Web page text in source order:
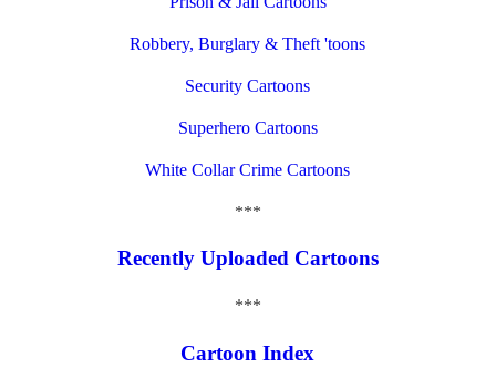
Robbery, Burglary & Theft 'toons
Security Cartoons
Superhero Cartoons
White Collar Crime Cartoons
***
Recently Uploaded Cartoons
***
Cartoon Index